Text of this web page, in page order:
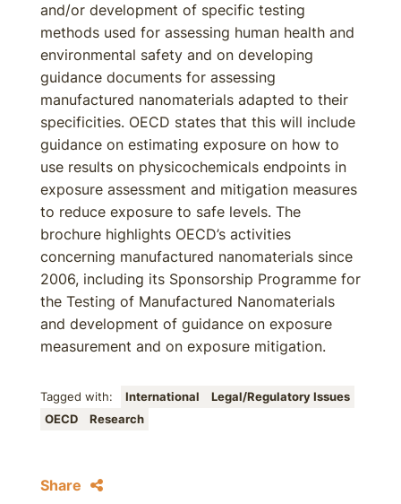
and/or development of specific testing
methods used for assessing human health and
environmental safety and on developing
guidance documents for assessing
manufactured nanomaterials adapted to their
specificities. OECD states that this will include
guidance on estimating exposure on how to
use results on physicochemicals endpoints in
exposure assessment and mitigation measures
to reduce exposure to safe levels. The
brochure highlights OECD’s activities
concerning manufactured nanomaterials since
2006, including its Sponsorship Programme for
the Testing of Manufactured Nanomaterials
and development of guidance on exposure
measurement and on exposure mitigation.
Tagged with: International
Legal/Regulatory Issues
OECD
Research
Share